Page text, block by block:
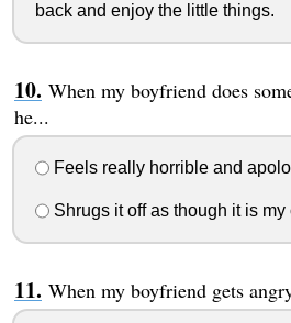
back and enjoy the little things.
When my boyfriend does
he...
Feels really horrible and
Shrugs it off as though it is my
When my boyfriend gets